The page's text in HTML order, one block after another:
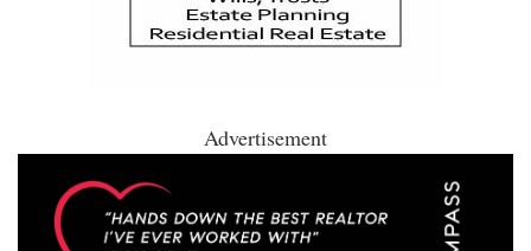
Advertisement